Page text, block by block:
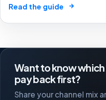
article lists some of the
Netherlands, providing
to pursue.
Read the guide →
Want to know
pay back first?
Share your channel mix